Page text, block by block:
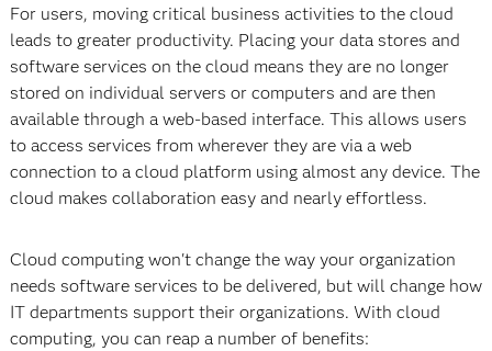
For users, moving critical business activities to the cloud
leads to greater productivity. Placing your data stores and
software services on the cloud means they are no longer
stored on individual servers or computers and are then
available through a web-based interface. This allows users
to access services from wherever they are via a web
connection to a cloud platform using almost any device. The
cloud makes collaboration easy and nearly effortless.
Cloud computing won't change the way your organization
needs software services to be delivered, but will change how
IT departments support their organizations. With cloud
computing, you can reap a number of benefits: